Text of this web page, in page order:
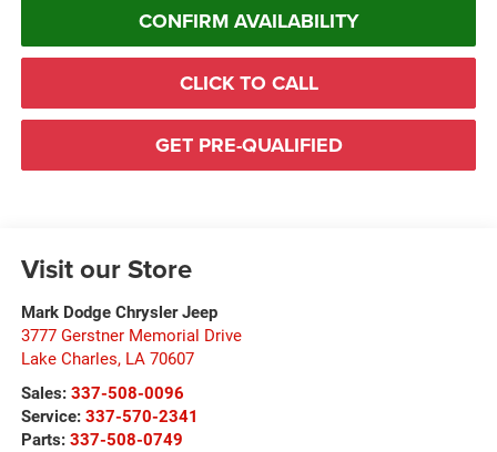
CONFIRM AVAILABILITY
CLICK TO CALL
GET PRE-QUALIFIED
Visit our Store
Mark Dodge Chrysler Jeep
3777 Gerstner Memorial Drive
Lake Charles, LA 70607
Sales: 337-508-0096
Service: 337-570-2341
Parts: 337-508-0749